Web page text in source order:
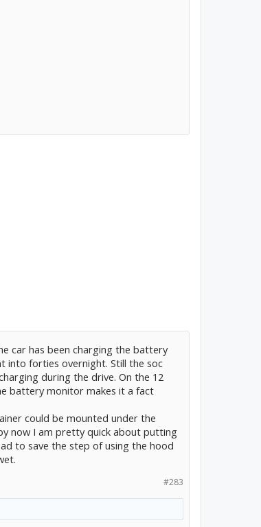
car has been charging the battery
into forties overnight. Still the soc
during the drive. On the 12
battery monitor makes it a fact
could be mounted under the
now I am pretty quick about putting
to save the step of using the hood
#283